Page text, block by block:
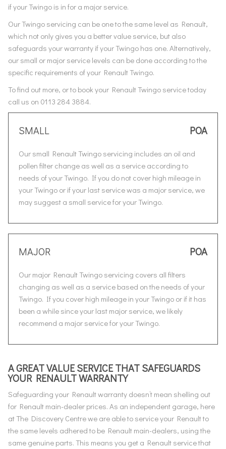
if your Twingo is in for a major service.
Our Twingo servicing can be one to the same level as Renault,
which not only gives you a better value service, but also
safeguards your warranty if your Twingo has one. Alternatively,
our small or major service levels can be done according to the
specific requirements of your Renault Twingo.
To find out more, or to book your Renault Twingo service today
call us on 0113 284 3884.
SMALL POA
Our small Renault Twingo servicing includes an oil and
pollen filter change as well as a service according to
needs of your Twingo. If you do not cover high mileage in
your Twingo or if your last service was a major service, we
may suggest a small service for your Twingo.
MAJOR POA
Our major Renault Twingo servicing covers all filters
changing as well as a service based on the needs of your
Twingo. If you cover high mileage in your Twingo or if it has
been a while since your last major service, we likely
recommend a major service for your Twingo.
A GREAT VALUE SERVICE THAT SAFEGUARDS
YOUR RENAULT WARRANTY
Safeguarding your Renault warranty doesn’t mean shelling out
for Renault main-dealer prices. As an independent garage, here
at The Discovery Centre we are able to service your Renault to
the same levels adhered to be Renault main-dealers, using the
same genuine parts. This means you get a Renault service that